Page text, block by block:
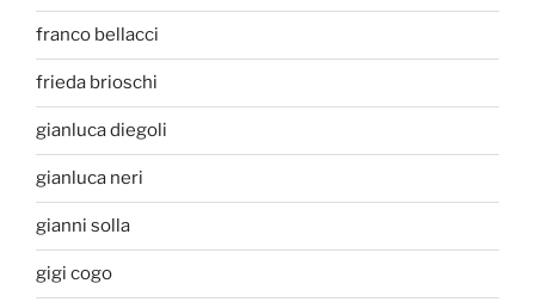
franco bellacci
frieda brioschi
gianluca diegoli
gianluca neri
gianni solla
gigi cogo